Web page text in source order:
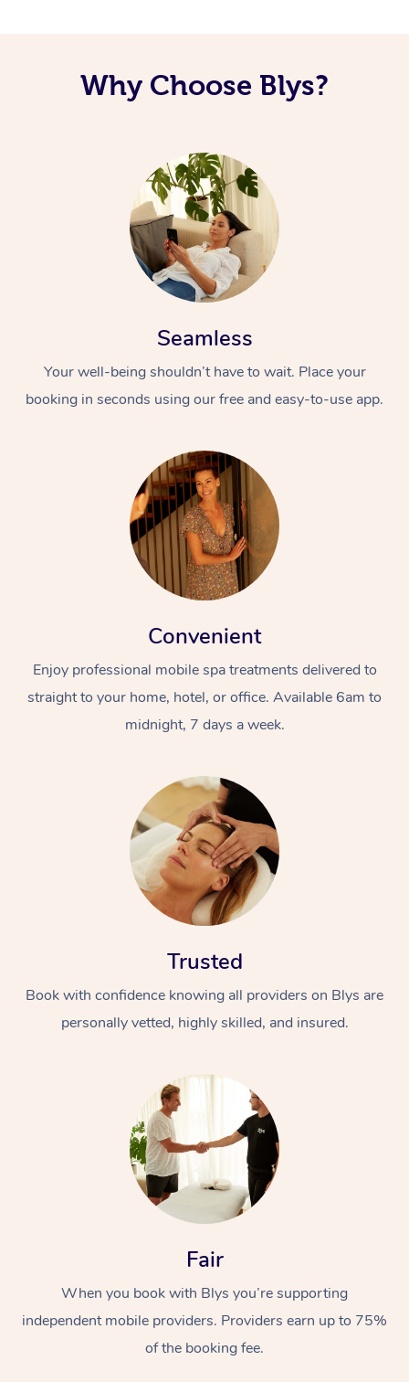
Why Choose Blys?
Seamless
Your well-being shouldn’t have to wait. Place your
booking in seconds using our free and easy-to-use app.
Convenient
Enjoy professional mobile spa treatments delivered to
straight to your home, hotel, or office. Available 6am to
midnight, 7 days a week.
Trusted
Book with confidence knowing all providers on Blys are
personally vetted, highly skilled, and insured.
Fair
When you book with Blys you’re supporting
independent mobile providers. Providers earn up to 75%
of the booking fee.
At Home
Massage
Relaxation Massage
Remedial Massage
Facial
Nails
Wellness
Physiotherapy
Workplace &
Popular Occasions
Corporate Events
Popular Services
Aged Care &
Disability